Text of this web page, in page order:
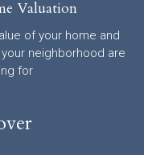
Valuation
of your home and
neighborhood are
for